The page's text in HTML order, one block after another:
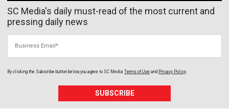
SC Media's daily must-read of the most current and
pressing daily news
By clicking the Subscribe button below, you agree to SC Media Terms of Use and Privacy Policy
SUBSCRIBE